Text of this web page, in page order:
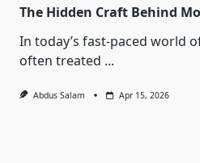
The Hidden Craft Behind
In today’s fast-paced world
often treated ...
Abdus Salam Apr 15, 2026